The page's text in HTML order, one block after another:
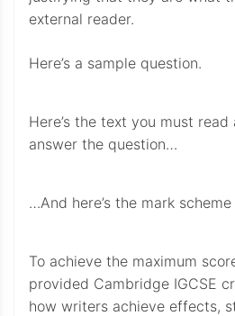
external reader.
Here’s a sample question.
Here’s the text you must
answer the question…
…And here’s the mark
To achieve the maximum
provided Cambridge IGCSE
how writers achieve effects,